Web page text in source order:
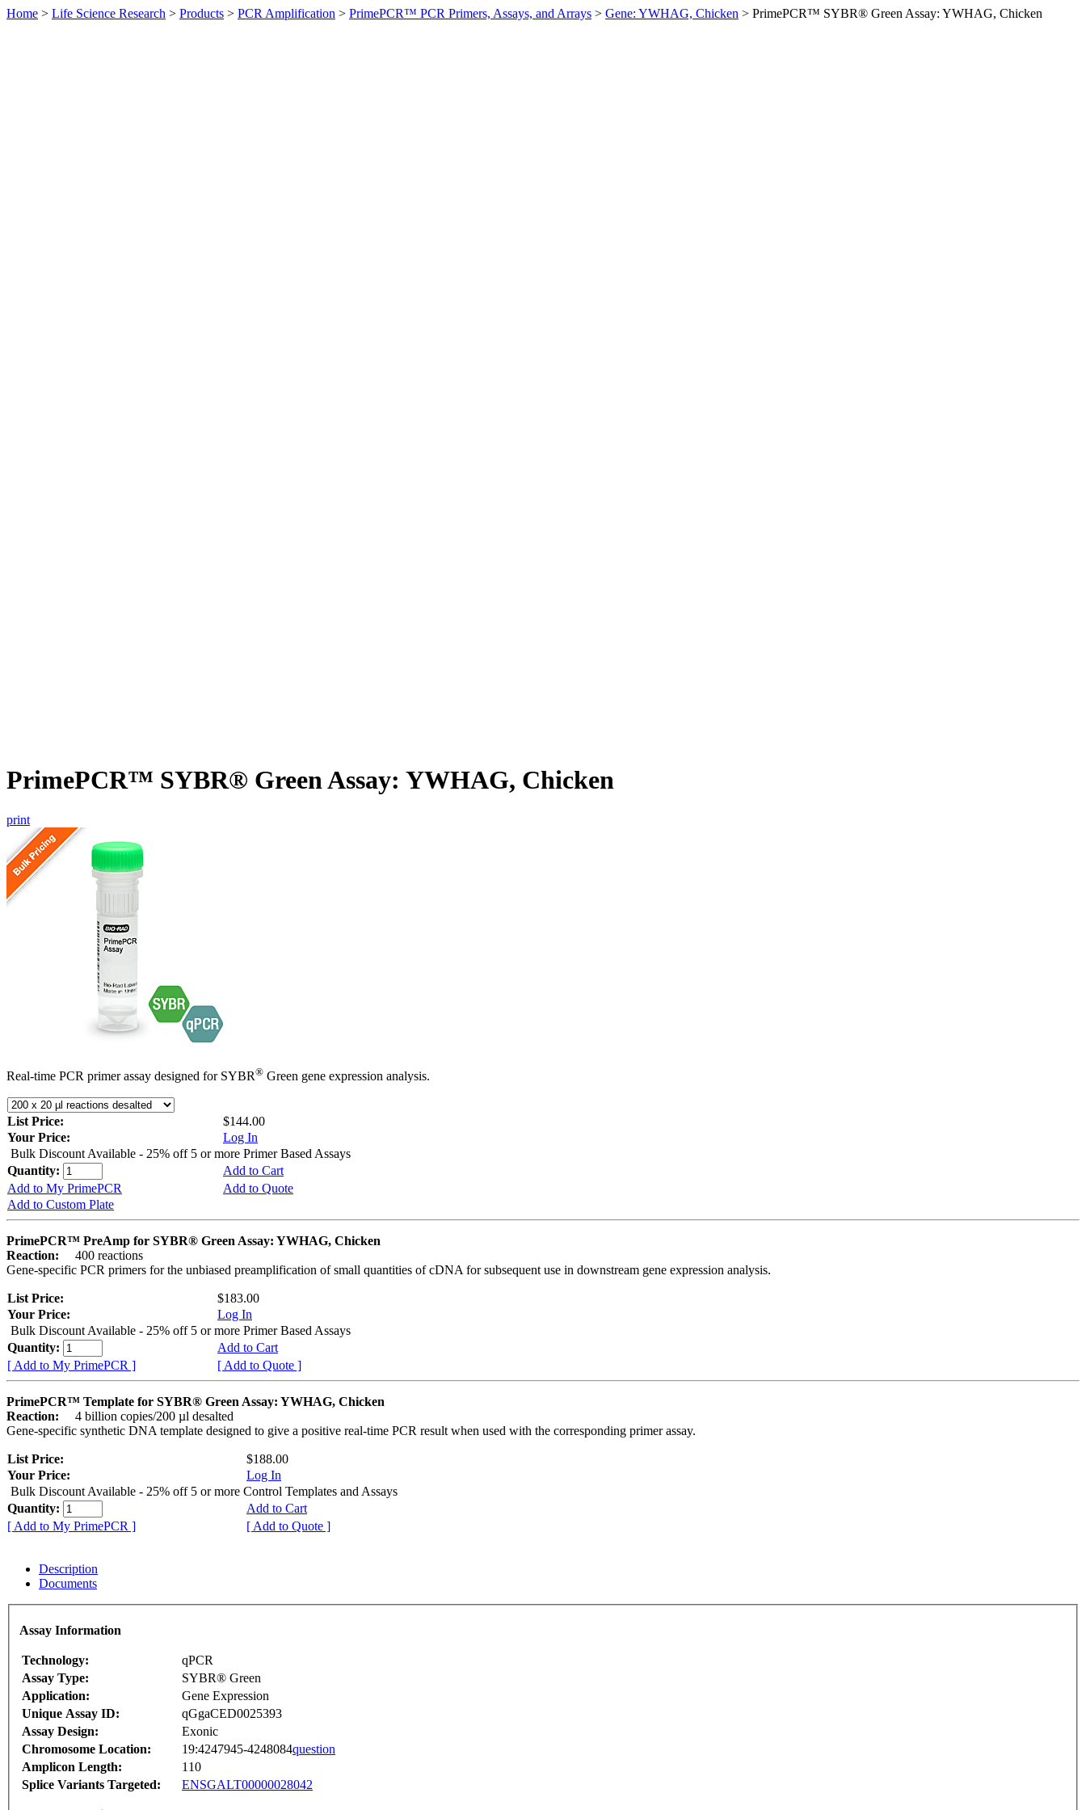
Home > Life Science Research > Products > PCR Amplification > PrimePCR™ PCR Primers, Assays, and Arrays > Gene: YWHAG, Chicken > PrimePCR™ SYBR® Green Assay: YWHAG, Chicken
PrimePCR™ SYBR® Green Assay: YWHAG, Chicken
print
Real-time PCR primer assay designed for SYBR® Green gene expression analysis.
List Price:
$144.00
Your Price:
Log In
Bulk Discount Available - 25% off 5 or more Primer Based Assays
Quantity:
Add to Cart
Add to My PrimePCR
Add to Quote
Add to Custom Plate
PrimePCR™ PreAmp for SYBR® Green Assay: YWHAG, Chicken
Reaction:
400 reactions
Gene-specific PCR primers for the unbiased preamplification of small quantities of cDNA for subsequent use in downstream gene expression analysis.
List Price:
$183.00
Your Price:
Log In
Bulk Discount Available - 25% off 5 or more Primer Based Assays
Quantity:
Add to Cart
[ Add to My PrimePCR ]
[ Add to Quote ]
PrimePCR™ Template for SYBR® Green Assay: YWHAG, Chicken
Reaction:
4 billion copies/200 µl desalted
Gene-specific synthetic DNA template designed to give a positive real-time PCR result when used with the corresponding primer assay.
List Price:
$188.00
Your Price:
Log In
Bulk Discount Available - 25% off 5 or more Control Templates and Assays
Quantity:
Add to Cart
[ Add to My PrimePCR ]
[ Add to Quote ]
Description
Documents
Assay Information
Technology:
qPCR
Assay Type:
SYBR® Green
Application:
Gene Expression
Unique Assay ID:
qGgaCED0025393
Assay Design:
Exonic
Chromosome Location:
19:4247945-4248084question
Amplicon Length:
110
Splice Variants Targeted:
ENSGALT00000028042